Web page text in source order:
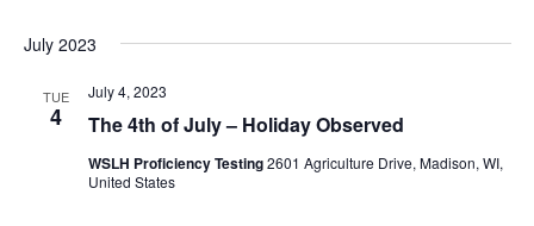
July 2023
TUE
4 The 4th of July – Holiday Observed
July 4, 2023
WSLH Proficiency Testing2601 Agriculture Drive, Madison, WI,
United States